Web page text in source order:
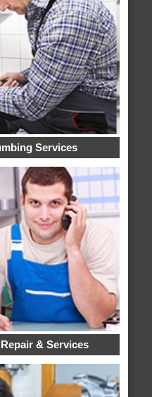
Services
& Services